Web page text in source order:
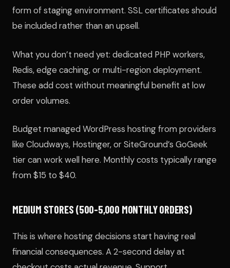
form of staging environment. SSL certificates should
be included rather than an upsell.
What you don’t need yet: dedicated PHP workers,
Redis, edge caching, or multi-region deployment.
These add cost without meaningful benefit at low
order volumes.
Budget managed WordPress hosting from providers
like Cloudways, Hostinger, or SiteGround’s GoGeek
tier can work well here. Monthly costs typically range
from $15 to $40.
MEDIUM STORES (500-5,000 MONTHLY ORDERS)
This is where hosting decisions start having real
financial consequences. A 2-second delay at